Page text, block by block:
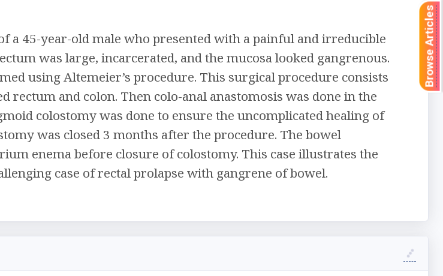
a 45-year-old male who presented with a painful and irreducible
was large, incarcerated, and the mucosa looked gangrenous.
using Altemeier’s procedure. This surgical procedure consists
rectum and colon. Then colo-anal anastomosis was done in the
colostomy was done to ensure the uncomplicated healing of
was closed 3 months after the procedure. The bowel
enema before closure of colostomy. This case illustrates the
case of rectal prolapse with gangrene of bowel.
Browse Articles